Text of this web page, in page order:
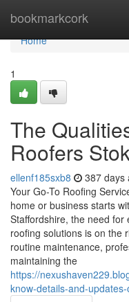
bookmarkcork
Home
Home
1
The
Roofers
ellenf185sxb8 387 days
Your Go-To Roofing
home or business starts
Staffordshire, the need
roofing solutions is on the
routine maintenance,
maintaining the
https://
know-details-and-